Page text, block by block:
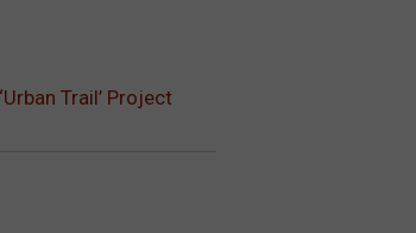
Trail’ Project